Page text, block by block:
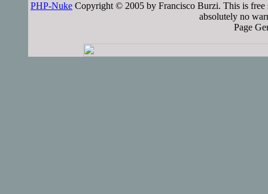
PHP-Nuke Copyright © 2005 by Francisco Burzi. This is
absolutely no
Page